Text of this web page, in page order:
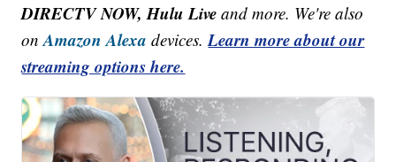
DIRECTV NOW, Hulu Live and more. We're also
onAmazon Alexa devices.Learn more about our
streaming options here.